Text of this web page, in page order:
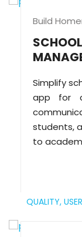
Build
Simplify
app for
students,
to
QUALITY,